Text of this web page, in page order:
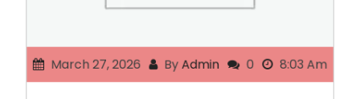
March 27, 2026 By Admin 0 8:03 Am